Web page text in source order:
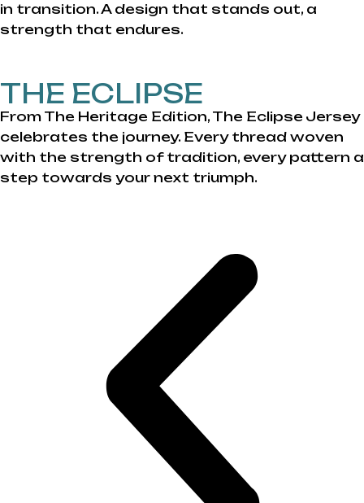
in transition. A design that stands out, a
strength that endures.
THE ECLIPSE
From The Heritage Edition, The Eclipse Jersey
celebrates the journey. Every thread woven
with the strength of tradition, every pattern a
step towards your next triumph.